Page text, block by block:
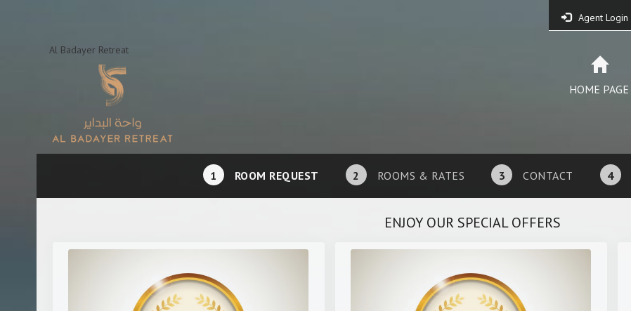
Agent Login
Al Badayer Retreat
HOME PAGE
1 ROOM REQUEST 2 ROOMS & RATES 3 CONTACT 4
ENJOY OUR SPECIAL OFFERS